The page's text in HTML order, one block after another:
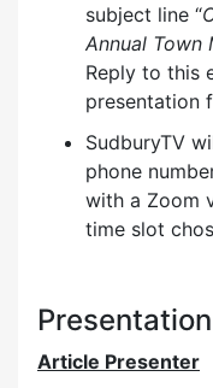
subject line “
Annual Town
Reply to this
presentation
SudburyTV
phone
with a Zoom
time slot
Article Presenter